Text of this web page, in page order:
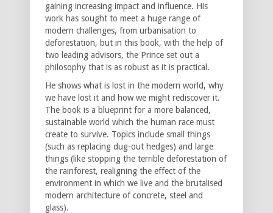
gaining increasing impact and influence. His
work has sought to meet a huge range of
modern challenges, from urbanisation to
deforestation, but in this book, with the help of
two leading advisors, the Prince set out a
philosophy that is as robust as it is practical.
He shows what is lost in the modern world, why
we have lost it and how we might rediscover it.
The book is a blueprint for a more balanced,
sustainable world which the human race must
create to survive. Topics include small things
(such as replacing dug-out hedges) and large
things (like stopping the terrible deforestation of
the rainforest, realigning the effect of the
environment in which we live and the brutalised
modern architecture of concrete, steel and
glass).